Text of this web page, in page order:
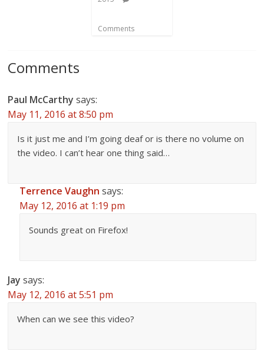
Comments
Comments
Paul McCarthy says:
May 11, 2016 at 8:50 pm
Is it just me and I’m going deaf or is there no volume on
the video. I can’t hear one thing said…
Terrence Vaughn says:
May 12, 2016 at 1:19 pm
Sounds great on Firefox!
Jay says:
May 12, 2016 at 5:51 pm
When can we see this video?